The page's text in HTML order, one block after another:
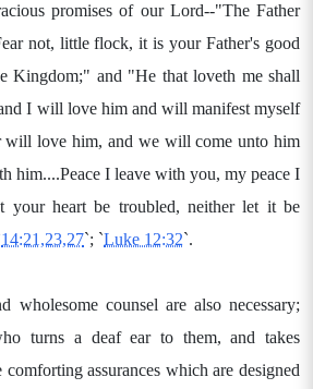
promises of our Lord--"The Father
not, little flock, it is your Father's good
Kingdom;" and "He that loveth me shall
I will love him and will manifest myself
will love him, and we will come unto him
him....Peace I leave with you, my peace I
your heart be troubled, neither let it be
14:21,23,27`; `Luke 12:32`.
wholesome counsel are also necessary;
turns a deaf ear to them, and takes
assurances which are designed